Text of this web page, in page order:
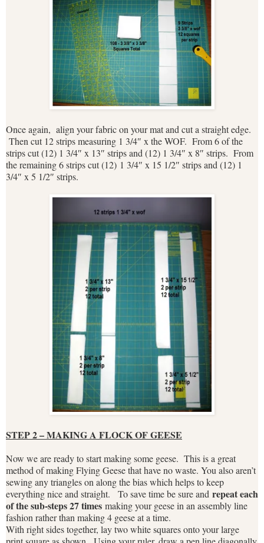
Once again, align your fabric on your mat and cut a straight edge.
Then cut 12 strips measuring 1 3/4″ x the WOF. From 6 of the
strips cut (12) 1 3/4″ x 13″ strips and (12) 1 3/4″ x 8″ strips. From
the remaining 6 strips cut (12) 1 3/4″ x 15 1/2″ strips and (12) 1
3/4″ x 5 1/2″ strips.
STEP 2 – MAKING A FLOCK OF GEESE
Now we are ready to start making some geese. This is a great
method of making Flying Geese that have no waste. You also aren’t
sewing any triangles on along the bias which helps to keep
everything nice and straight. To save time be sure and repeat each
of the sub-steps 27 times making your geese in an assembly line
fashion rather than making 4 geese at a time.
With right sides together, lay two white squares onto your large